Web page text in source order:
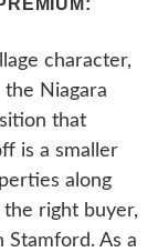
character,
Niagara
that
is a smaller
along
right buyer,
As a